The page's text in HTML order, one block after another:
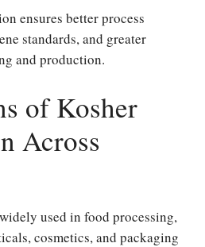
ensures better process
standards, and greater
and production.
of Kosher
Across
used in food processing,
cosmetics, and packaging